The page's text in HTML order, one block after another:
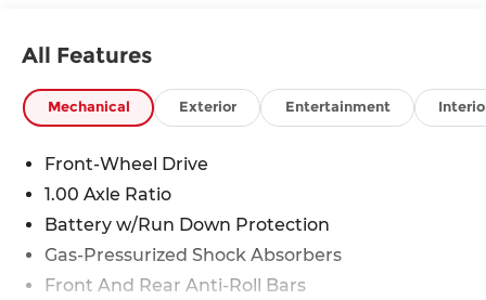
All Features
Mechanical Exterior Entertainment
Front-Wheel Drive
1.00 Axle Ratio
Battery w/Run Down Protection
Gas-Pressurized Shock Absorbers
Front And Rear Anti-Roll Bars